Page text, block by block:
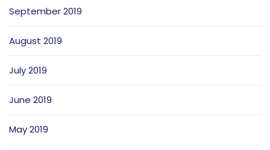
September 2019
August 2019
July 2019
June 2019
May 2019